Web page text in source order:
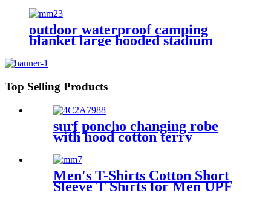
outdoor waterproof camping
blanket large hooded stadium
Top Selling Products
surf poncho changing robe
with hood cotton terry
Men's T-Shirts Cotton Short
Sleeve T Shirts for Men UPF